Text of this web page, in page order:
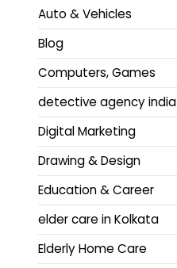
Auto & Vehicles
Blog
Computers, Games
detective agency india
Digital Marketing
Drawing & Design
Education & Career
elder care in Kolkata
Elderly Home Care